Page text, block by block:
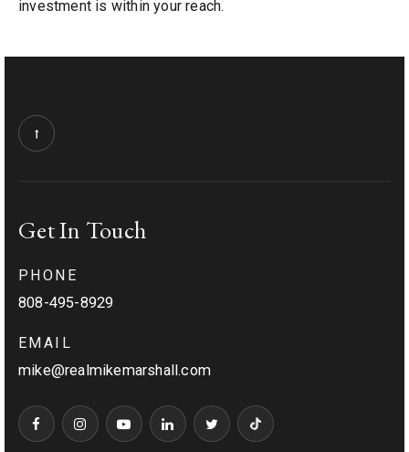
investment is within your reach.
Get In Touch
PHONE
808-495-8929
EMAIL
mike@realmikemarshall.com